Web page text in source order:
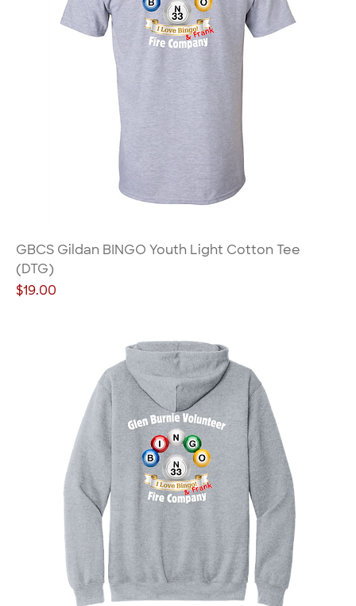
GBCS Gildan BINGO Youth Light Cotton Tee
(DTG)
Price
$19.00